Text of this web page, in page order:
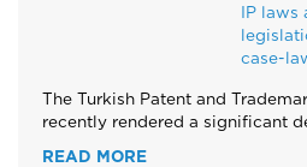
IP laws
case-
The Turkish Patent and
recently rendered a significant
READ MORE